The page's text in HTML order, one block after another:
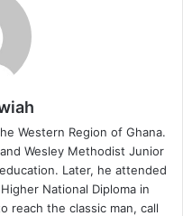
Western Region of Ghana.
Wesley Methodist Junior
Later, he attended
National Diploma in
reach the classic man, call